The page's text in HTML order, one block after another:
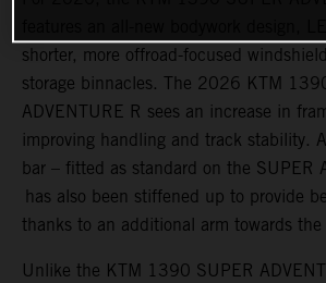
shorter, more offroad-focused
storage binnacles. The 2026 KTM
ADVENTURE R sees an increase in
improving handling and track stability.
bar – fitted as standard on the SUPER
has also been stiffened up to provide
thanks to an additional arm towards
Unlike the KTM 1390 SUPER